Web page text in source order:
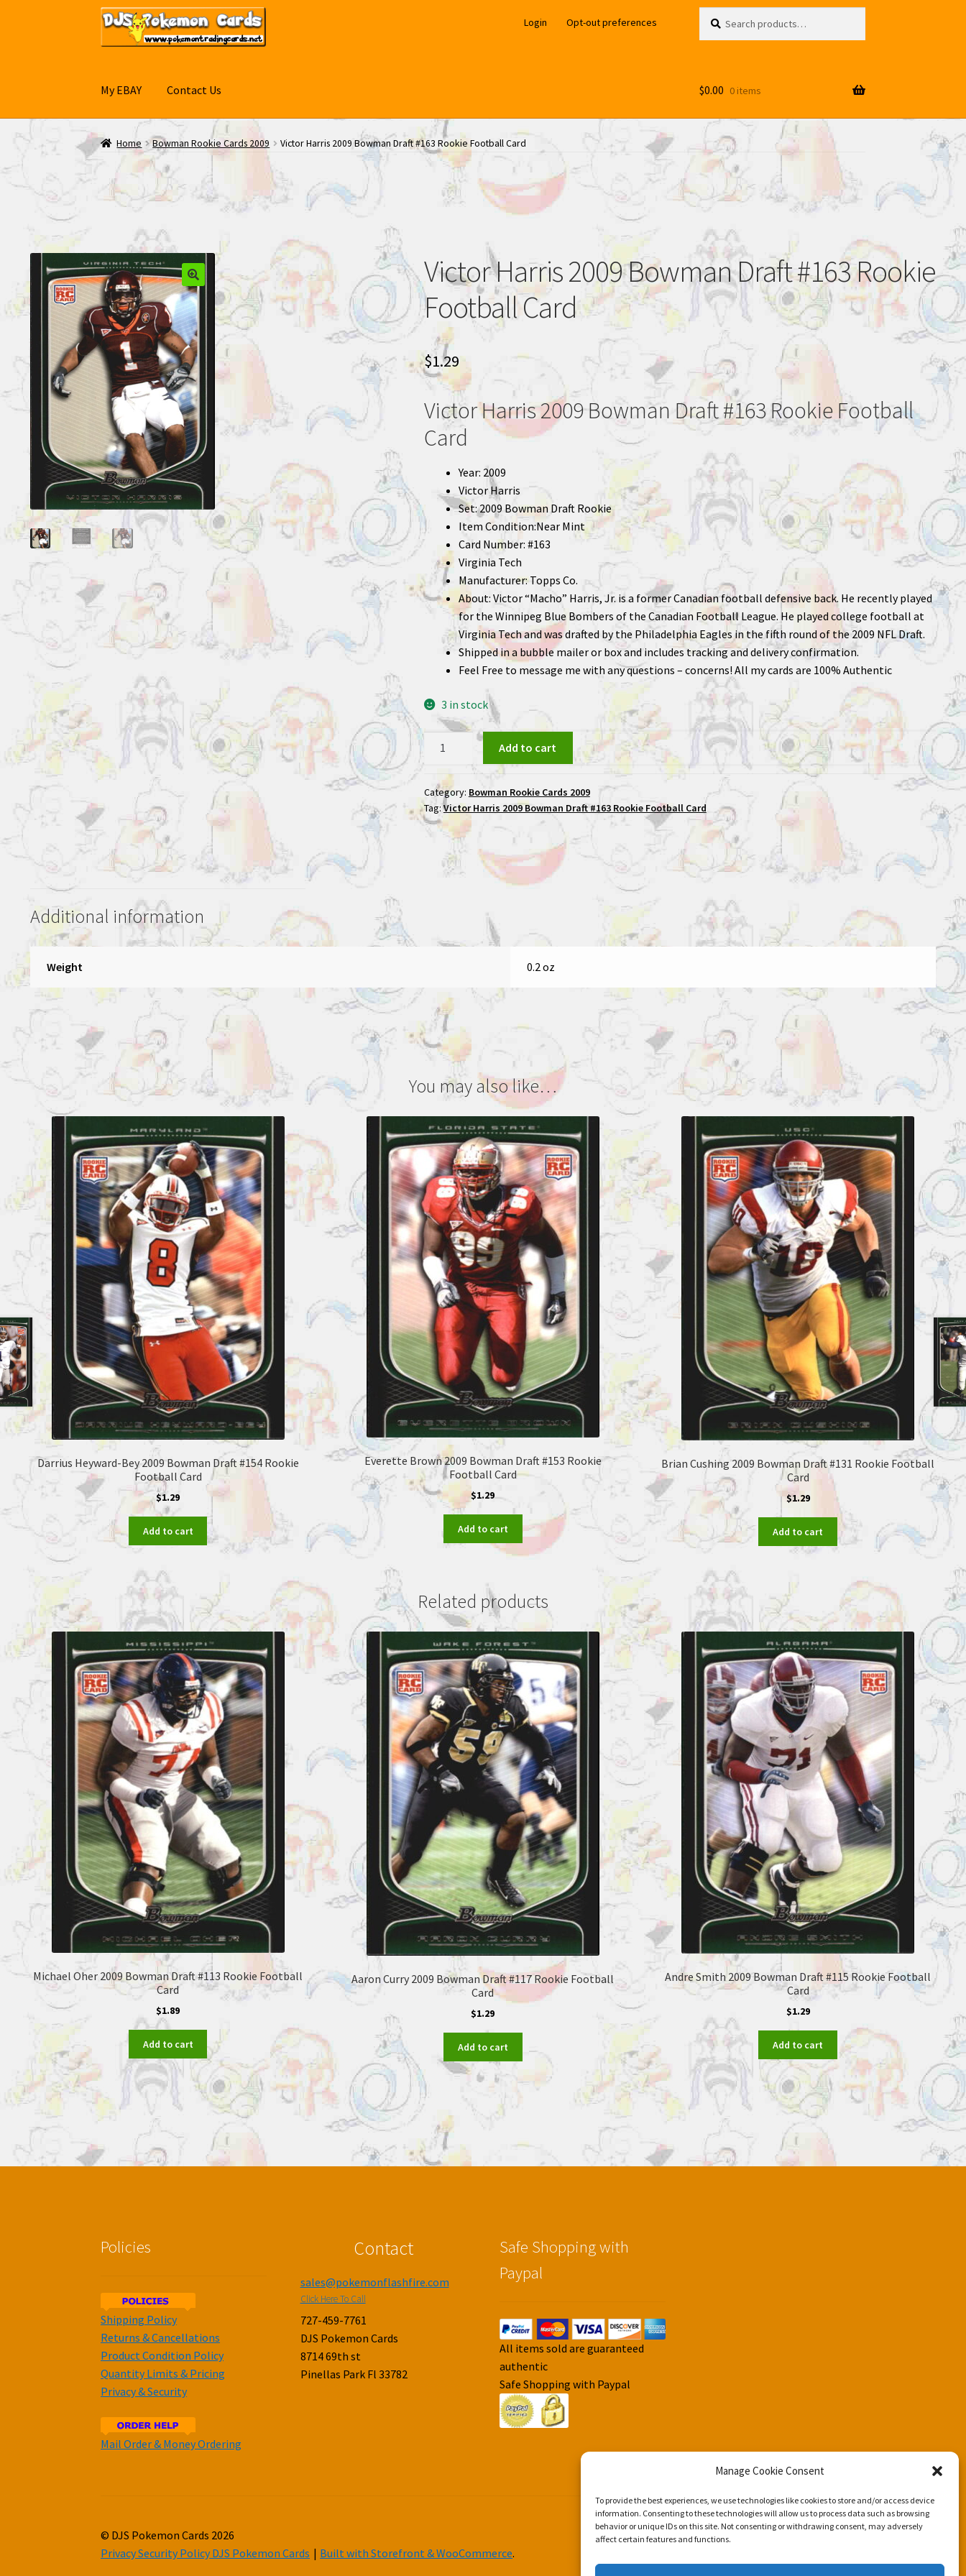
Manage Cookie Consent
To provide the best experiences, we use technologies like cookies to store and/or access device
information. Consenting to these technologies will allow us to process data such as browsing
behavior or unique IDs on this site. Not consenting or withdrawing consent, may adversely
affect certain features and functions.
Skip
to
navigation
Skip
to
content
Login Opt-out preferences
for:
My EBAY Contact Us $0.00 0 items
Home Bowman Rookie Cards 2009 Victor Harris 2009 Bowman Draft #163 Rookie Football Card
Victor Harris 2009 Bowman Draft #163 Rookie
Football Card
$1.29
Victor Harris 2009 Bowman Draft #163 Rookie Football
Card
Year: 2009
Victor Harris
Set: 2009 Bowman Draft Rookie
Item Condition:Near Mint
Card Number: #163
Virginia Tech
Manufacturer: Topps Co.
About: Victor “Macho” Harris, Jr. is a former Canadian football defensive back. He recently played
for the Winnipeg Blue Bombers of the Canadian Football League. He played college football at
Virginia Tech and was drafted by the Philadelphia Eagles in the fifth round of the 2009 NFL Draft.
Shipped in a bubble mailer or box and includes tracking and delivery confirmation.
Feel Free to message me with any questions – concerns! All my cards are 100% Authentic
3 in stock
Victor
Bowman
Draft
#163
Rookie
Football
Add to cart
Category: Bowman Rookie Cards 2009
Tag:Victor Harris 2009 Bowman Draft #163 Rookie Football Card
Additional information
Weight 0.2 oz
You may also like…
Darrius Heyward-Bey 2009 Bowman Draft #154 Rookie
Football Card
$1.29
Add to cart
Everette Brown 2009 Bowman Draft #153 Rookie
Football Card
$1.29
Add to cart
Brian Cushing 2009 Bowman Draft #131 Rookie Football
Card
$1.29
Add to cart
Related products
Michael Oher 2009 Bowman Draft #113 Rookie Football
Card
$1.89
Add to cart
Aaron Curry 2009 Bowman Draft #117 Rookie Football
Card
$1.29
Add to cart
Andre Smith 2009 Bowman Draft #115 Rookie Football
Card
$1.29
Add to cart
Policies
Shipping Policy
Returns & Cancellations
Product Condition Policy
Quantity Limits & Pricing
Privacy & Security
Mail Order & Money Ordering
Contact
sales@pokemonflashfire.com
Click Here To Call
727-459-7761
DJS Pokemon Cards
8714 69th st
Pinellas Park Fl 33782
Safe Shopping with
Paypal
All items sold are guaranteed
authentic
Safe Shopping with Paypal
© DJS Pokemon Cards 2026
Privacy Security Policy DJS Pokemon Cards
Built with Storefront & WooCommerce.